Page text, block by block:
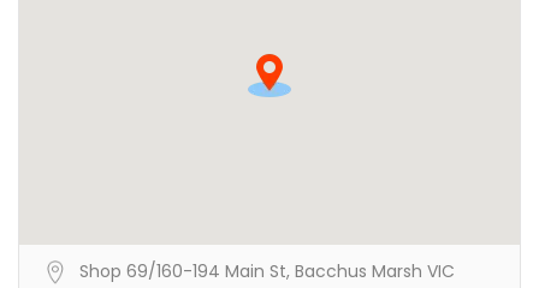
Shop 69/160-194 Main St, Bacchus Marsh VIC